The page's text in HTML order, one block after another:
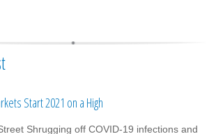
Start 2021 on a High
Shrugging off COVID-19 infections and